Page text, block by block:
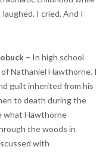
I cried. And I
– In high school
Nathaniel Hawthorne. I
guilt inherited from his
to death during the
what Hawthorne
the woods in
with